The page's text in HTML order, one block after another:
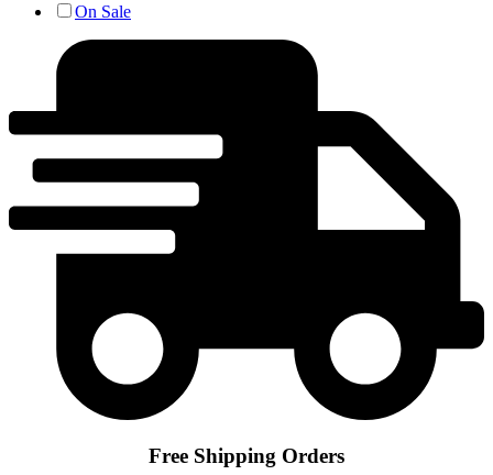
On Sale
Free Shipping Orders